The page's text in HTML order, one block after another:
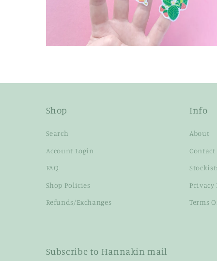
Shop
Search
Account Login
FAQ
Shop Policies
Refunds/Exchanges
Info
About
Contact
Privacy
Terms
Subscribe to Hannakin mail